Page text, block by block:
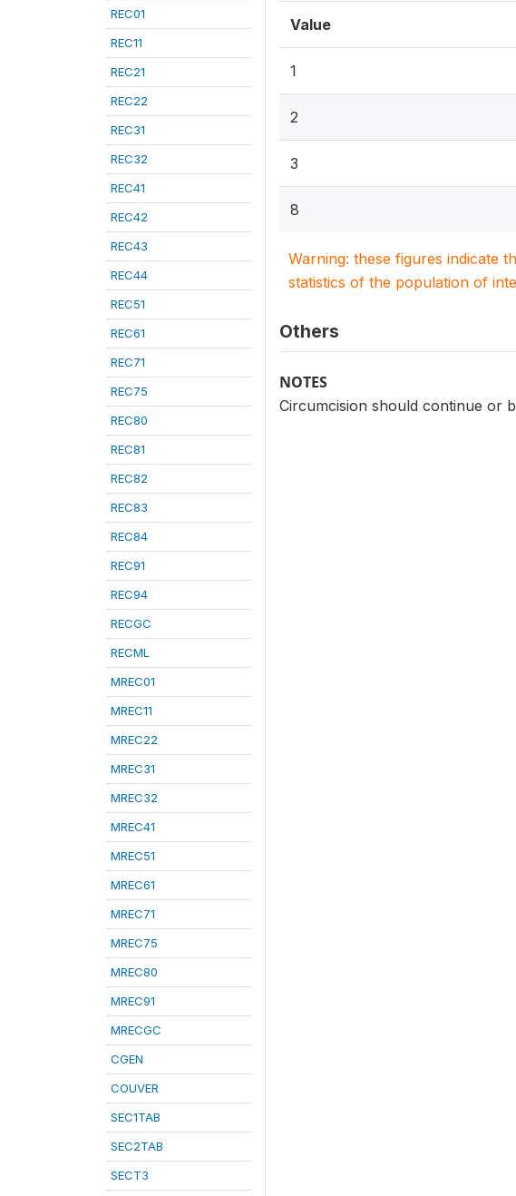
REC01
REC11
REC21
REC22
REC31
REC32
REC41
REC42
REC43
REC44
REC51
REC61
REC71
REC75
REC80
REC81
REC82
REC83
REC84
REC91
REC94
RECGC
RECML
MREC01
MREC11
MREC22
MREC31
MREC32
MREC41
MREC51
MREC61
MREC71
MREC75
MREC80
MREC91
MRECGC
CGEN
COUVER
SEC1TAB
SEC2TAB
SECT3
Value
1
2
3
8
Warning: these figures indicate
statistics of the population of
Others
NOTES
Circumcision should continue or